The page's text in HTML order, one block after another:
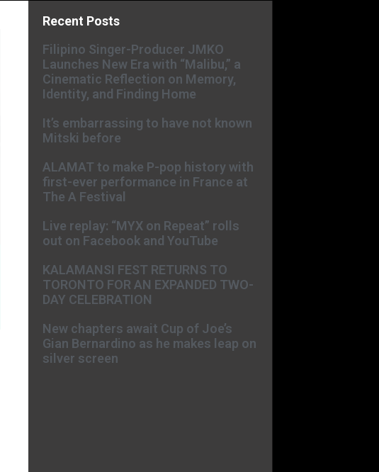
Recent Posts
Filipino Singer-Producer JMKO
Launches New Era with “Malibu,” a
Cinematic Reflection on Memory,
Identity, and Finding Home
It’s embarrassing to have not known
Mitski before
ALAMAT to make P-pop history with
first-ever performance in France at
The A Festival
Live replay: “MYX on Repeat” rolls
out on Facebook and YouTube
KALAMANSI FEST RETURNS TO
TORONTO FOR AN EXPANDED TWO-
DAY CELEBRATION
New chapters await Cup of Joe’s
Gian Bernardino as he makes leap on
silver screen